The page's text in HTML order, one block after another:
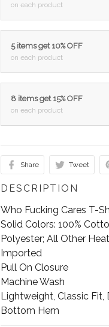
on each product
5 items get 10% OFF
on each product
8 items get 15% OFF
on each product
Share Tweet
DESCRIPTION
Who Fucking Cares T-
Solid Colors: 100%
Polyester; All Other
Imported
Pull On Closure
Machine Wash
Lightweight, Classic
Bottom Hem